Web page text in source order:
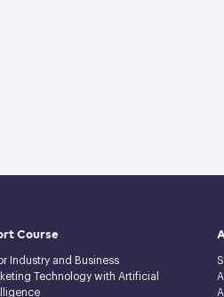
Course
Industry and Business
Technology with Artificial